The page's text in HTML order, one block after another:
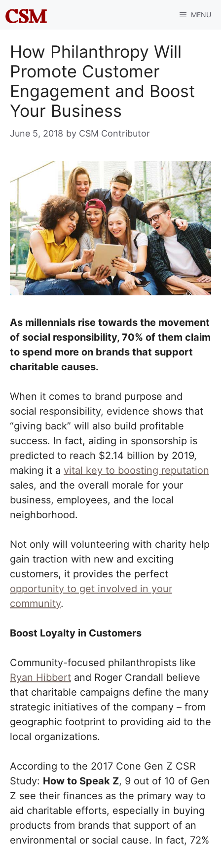
Skip
to
MENU
How Philanthropy Will
Promote Customer
Engagement and Boost
Your Business
June 5, 2018 by CSM Contributor
As millennials rise towards the movement
of social responsibility, 70% of them claim
to spend more on brands that support
charitable causes.
When it comes to brand purpose and
social responsibility, evidence shows that
“giving back” will also build profitable
success. In fact, aiding in sponsorship is
predicted to reach $2.14 billion by 2019,
making it a vital key to boosting reputation
sales, and the overall morale for your
business, employees, and the local
neighborhood.
Not only will volunteering with charity help
gain traction with new and exciting
customers, it provides the perfect
opportunity to get involved in your
community.
Boost Loyalty in Customers
Community-focused philanthropists like
Ryan Hibbert and Roger Crandall believe
that charitable campaigns define the many
strategic initiatives of the company – from
geographic footprint to providing aid to the
local organizations.
According to the 2017 Cone Gen Z CSR
Study: How to Speak Z, 9 out of 10 of Gen
Z see their finances as the primary way to
aid charitable efforts, especially in buying
products from brands that support of an
environmental or social cause. In fact, 72%